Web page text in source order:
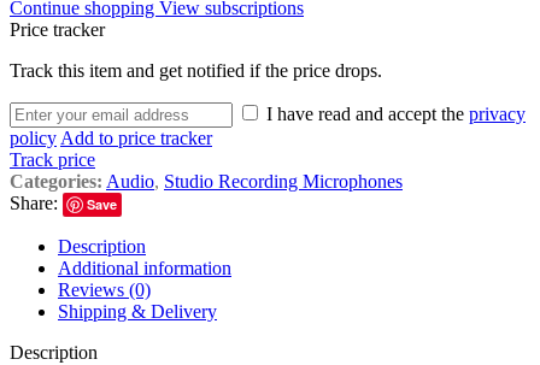
Continue shopping View subscriptions
Price tracker
Track this item and get notified if the price drops.
I have read and accept the privacy
policy Add to price tracker
Track price
Categories: Audio, Studio Recording Microphones
Share:
Save
Description
Additional information
Reviews (0)
Shipping & Delivery
Description